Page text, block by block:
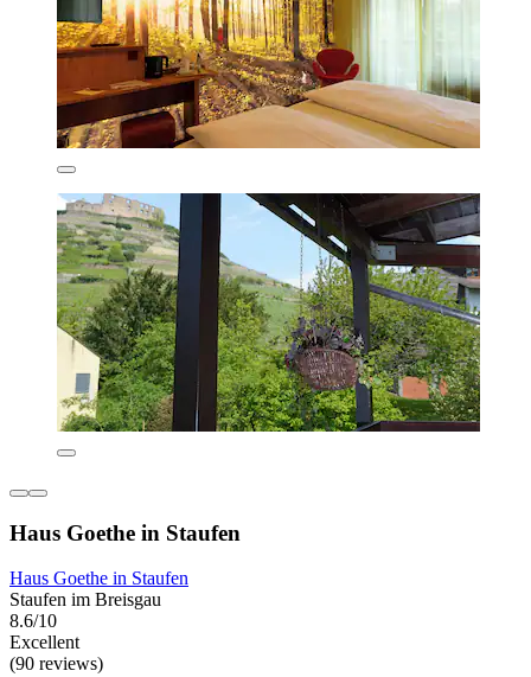
Haus Goethe in Staufen
Haus Goethe in Staufen
Staufen im Breisgau
8.6/10
Excellent
(90 reviews)